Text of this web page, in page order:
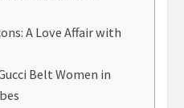
A Love Affair with
Belt Women in